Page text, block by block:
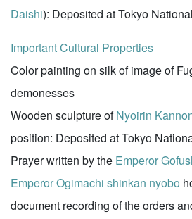
Daishi): Deposited at Tokyo
Important Cultural Properties
Color painting on silk of image of
demonesses
Wooden sculpture ofNyoirin
position: Deposited at Tokyo
Prayer written by the Emperor
Emperor Ogimachi shinkan nyobo
document recording of the orders